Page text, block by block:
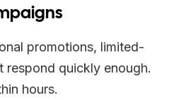
promotions, limited-
quickly enough.
hours.